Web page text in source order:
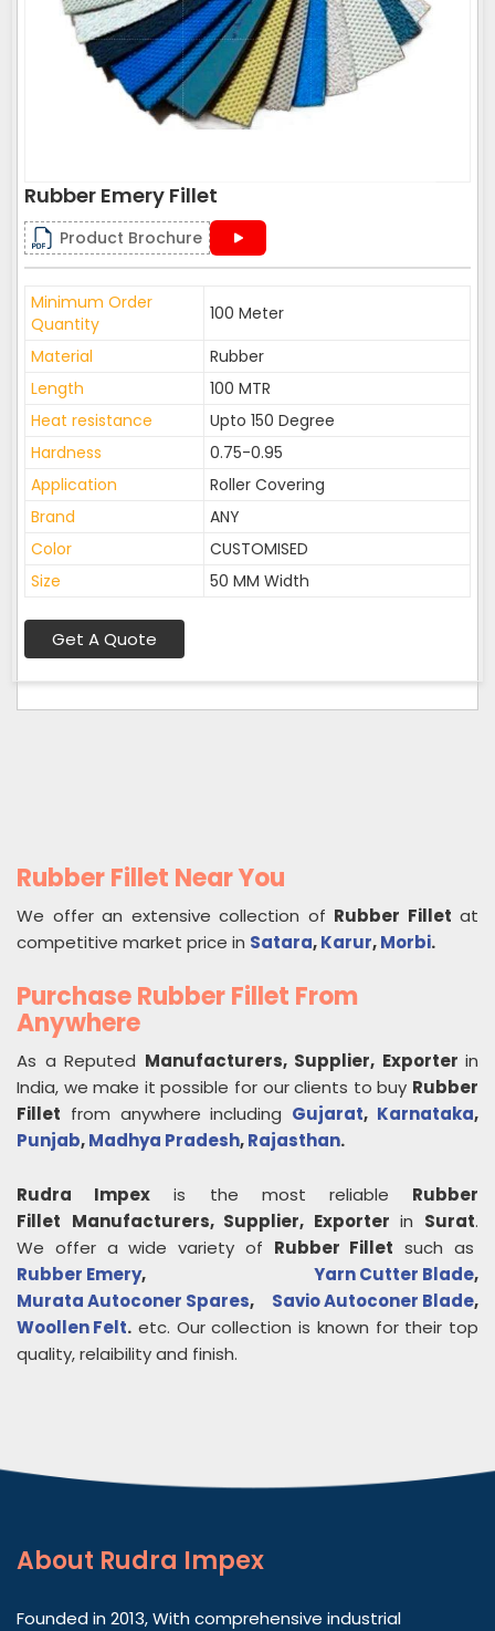
Rubber Emery Fillet
Product Brochure
Minimum Order
Quantity
100 Meter
Material
Rubber
Length
100 MTR
Heat resistance
Upto 150 Degree
Hardness
0.75-0.95
Application
Roller Covering
Brand
ANY
Color
CUSTOMISED
Size
50 MM Width
Get A Quote
Rubber Fillet Near You
We offer an extensive collection of Rubber Fillet at
competitive market price in Satara,Karur,Morbi.
Purchase Rubber Fillet From
Anywhere
As a Reputed Manufacturers, Supplier, Exporter in
India, we make it possible for our clients to buy Rubber
Fillet from anywhere including Gujarat, Karnataka,
Punjab,Madhya Pradesh,Rajasthan.
Rudra Impex is the most reliable Rubber
Fillet Manufacturers, Supplier, Exporter in Surat.
We offer a wide variety of Rubber Fillet such as
Rubber Emery, Yarn Cutter Blade,
Murata Autoconer Spares, Savio Autoconer Blade,
Woollen Felt. etc. Our collection is known for their top
quality, relaibility and finish.
About Rudra Impex
Founded in 2013, With comprehensive industrial